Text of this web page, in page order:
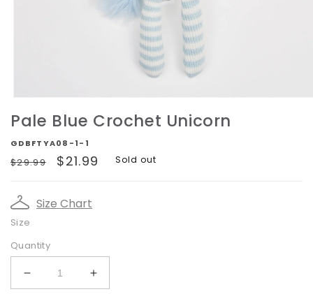
media
1
modal
Pale Blue Crochet Unicorn
GDBFTYA08-1-1
Regular
$29.99
Sale
$21.99 Sold out
Size Chart
Size
Quantity
Decrease
Increase